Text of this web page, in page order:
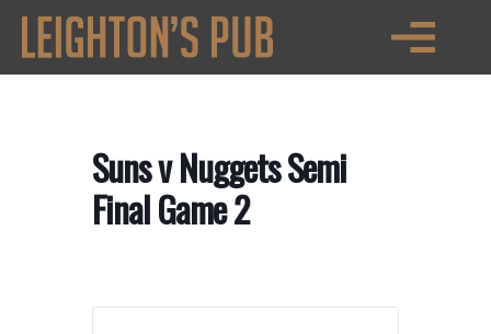
Suns v Nuggets Semi
Final Game 2